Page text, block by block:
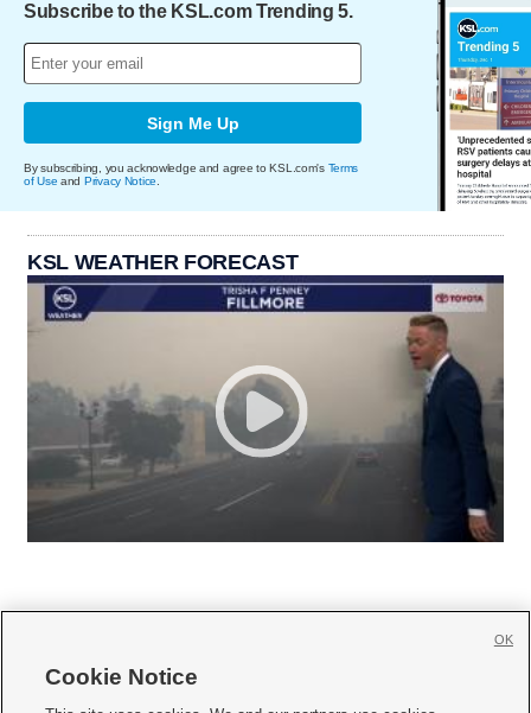
Subscribe to the KSL.com Trending 5.
Sign Me Up
By subscribing, you acknowledge and agree to KSL.com's Terms
of Use and Privacy Notice.
KSL WEATHER FORECAST
Cookie Notice
OK